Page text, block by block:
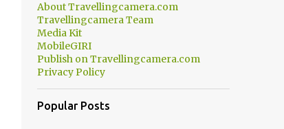
About Travellingcamera.com
Travellingcamera Team
Media Kit
MobileGIRI
Publish on Travellingcamera.com
Privacy Policy
Popular Posts